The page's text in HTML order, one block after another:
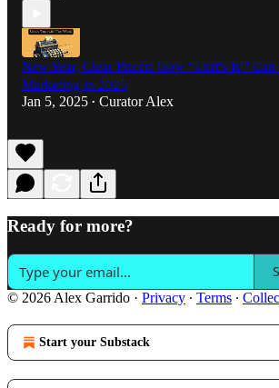
New Year, Clear Prices: How "That's It!"
Marketing in 2025
Jan 5, 2025 • Curator Alex
Ready for more?
© 2026 Alex Garrido · Privacy ∙ Terms ∙
Start your Substack